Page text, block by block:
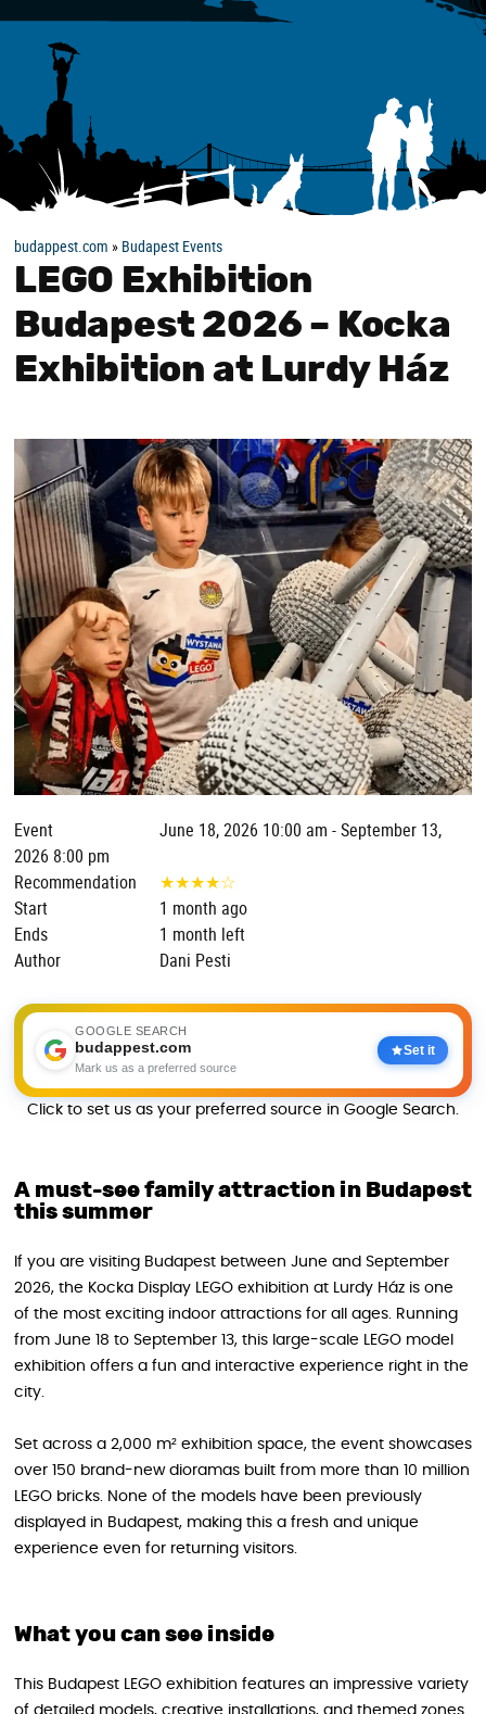
budappest.com » Budapest Events
LEGO Exhibition
Budapest 2026 – Kocka
Exhibition at Lurdy Ház
Event
June 18, 2026 10:00 am - September 13,
2026 8:00 pm
Recommendation
★★★★☆
Start
1 month ago
Ends
1 month left
Author
Dani Pesti
GOOGLE SEARCH
budappest.com
Mark us as a preferred source
Set it
Click to set us as your preferred source in Google Search.
A must-see family attraction in Budapest
this summer
If you are visiting Budapest between June and September
2026, the Kocka Display LEGO exhibition at Lurdy Ház is one
of the most exciting indoor attractions for all ages. Running
from June 18 to September 13, this large-scale LEGO model
exhibition offers a fun and interactive experience right in the
city.
Set across a 2,000 m² exhibition space, the event showcases
over 150 brand-new dioramas built from more than 10 million
LEGO bricks. None of the models have been previously
displayed in Budapest, making this a fresh and unique
experience even for returning visitors.
What you can see inside
This Budapest LEGO exhibition features an impressive variety